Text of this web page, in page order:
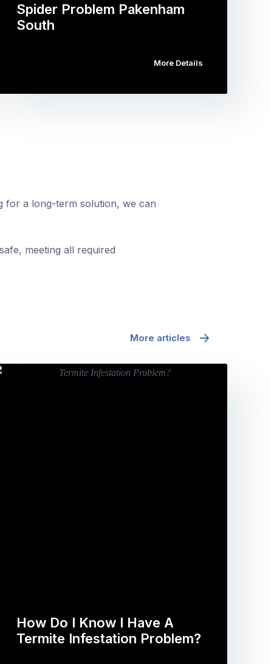
Spider Problem Pakenham
South
More Details
for a long-term solution, we can
meeting all required
More articles
How Do I Know I Have A
Termite Infestation Problem?